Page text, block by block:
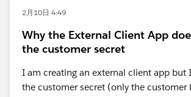
2月10日 4:49
Why the External Client App
the customer secret
I am creating an external client app but
the customer secret (only the customer